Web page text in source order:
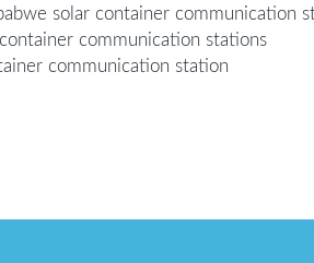
solar container communication
communication stations
communication station